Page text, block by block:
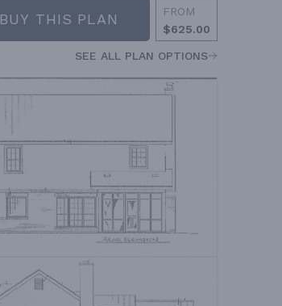
BUY THIS PLAN
FROM
$625.00
SEE ALL PLAN OPTIONS